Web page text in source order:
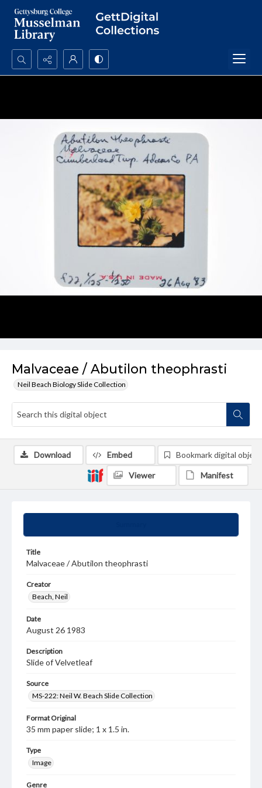
Search...
Malvaceae / Abutilon theophrasti
Neil Beach Biology Slide Collection
Title
Malvaceae / Abutilon theophrasti
Creator
Beach, Neil
Date
August 26 1983
Description
Slide of Velvetleaf
Source
MS-222: Neil W. Beach Slide Collection
Format Original
35 mm paper slide; 1 x 1.5 in.
Type
Image
Genre
Download Embed Bookmark digital object
Viewer Manifest